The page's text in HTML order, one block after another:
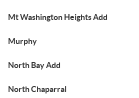
Mt Washington Heights Add
Murphy
North Bay Add
North Chaparral